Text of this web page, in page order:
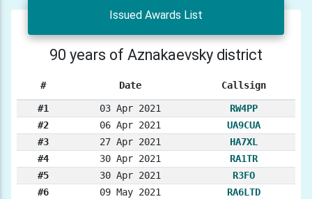
Issued Awards List
90 years of Aznakaevsky district
# Date Callsign
#1 03 Apr 2021
RW4PP
#2
06 Apr 2021
UA9CUA
#3
27 Apr 2021
HA7XL
#4
30 Apr 2021
RA1TR
#5
30 Apr 2021
R3FO
#6
09 May 2021
RA6LTD